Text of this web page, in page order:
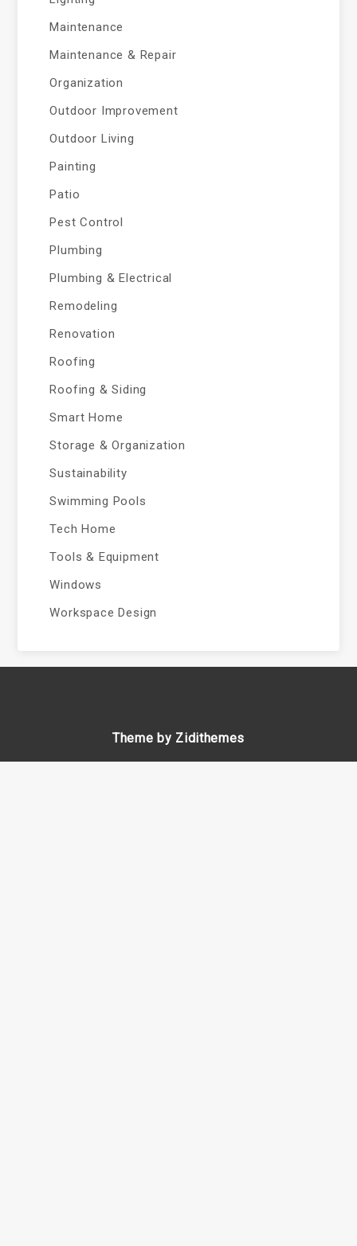
Maintenance
Maintenance & Repair
Organization
Outdoor Improvement
Outdoor Living
Painting
Patio
Pest Control
Plumbing
Plumbing & Electrical
Remodeling
Renovation
Roofing
Roofing & Siding
Smart Home
Storage & Organization
Sustainability
Swimming Pools
Tech Home
Tools & Equipment
Windows
Workspace Design
Theme by Zidithemes